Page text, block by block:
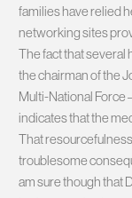
families have relied
networking sites
The fact that several
the chairman of the
Multi-National Force
indicates that the
That
troublesome
am sure though that